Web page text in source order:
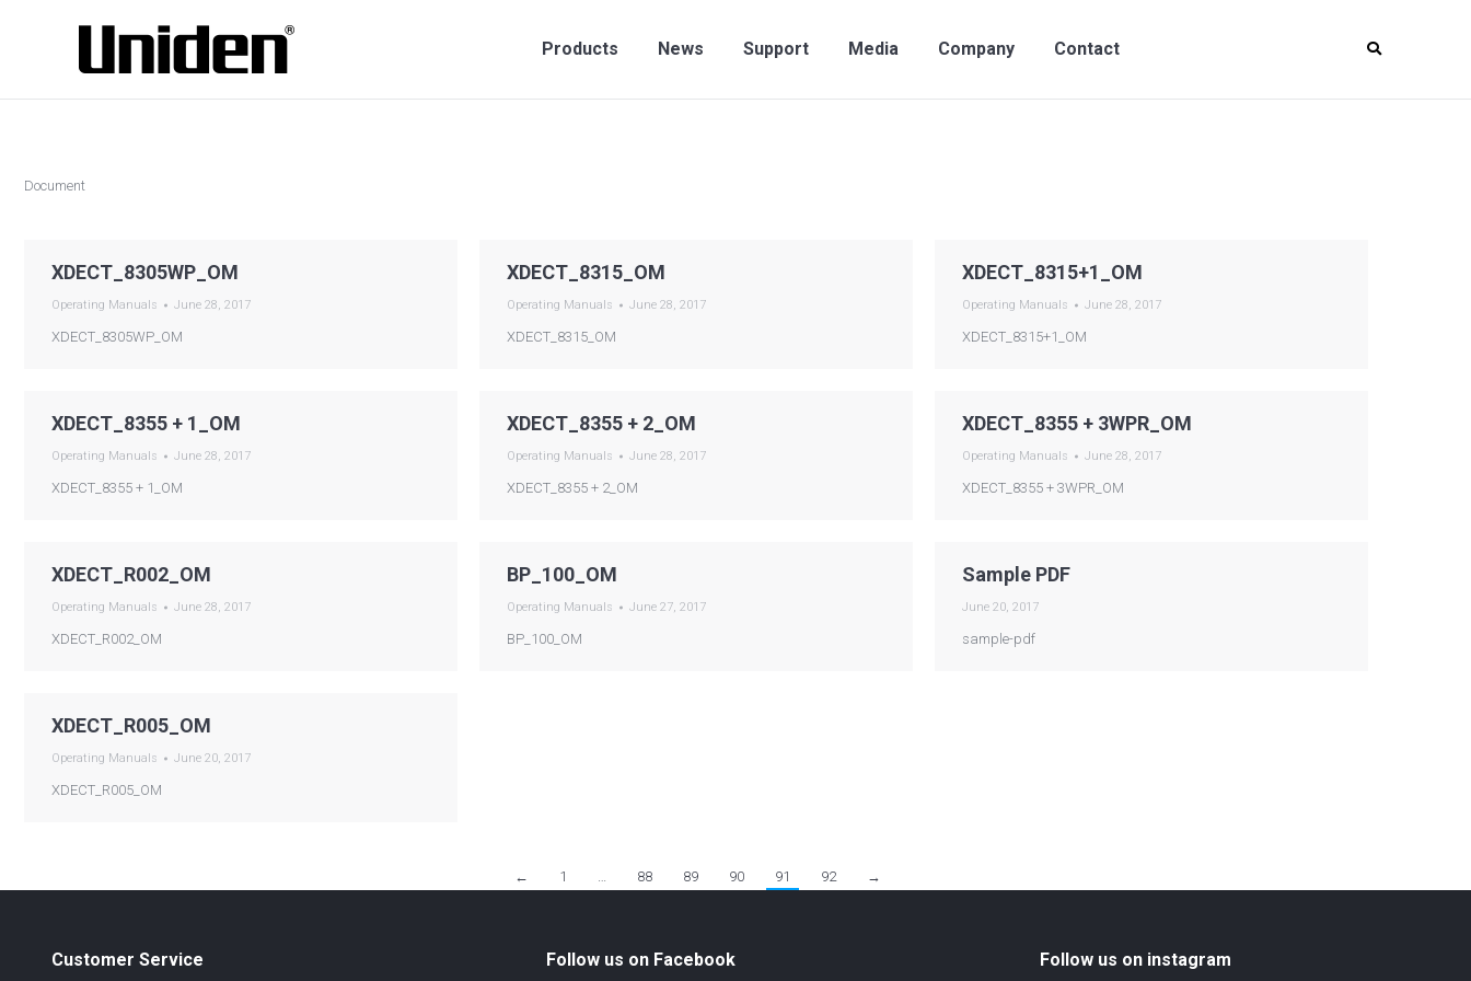
Products News Support Media Company Contact
Document
XDECT_8305WP_OM
Operating Manuals June 28, 2017
XDECT_8305WP_OM
XDECT_8315_OM
Operating Manuals June 28, 2017
XDECT_8315_OM
XDECT_8315+1_OM
Operating Manuals June 28, 2017
XDECT_8315+1_OM
XDECT_8355 + 1_OM
Operating Manuals June 28, 2017
XDECT_8355 + 1_OM
XDECT_8355 + 2_OM
Operating Manuals June 28, 2017
XDECT_8355 + 2_OM
XDECT_8355 + 3WPR_OM
Operating Manuals June 28, 2017
XDECT_8355 + 3WPR_OM
XDECT_R002_OM
Operating Manuals June 28, 2017
XDECT_R002_OM
BP_100_OM
Operating Manuals June 27, 2017
BP_100_OM
Sample PDF
June 20, 2017
sample-pdf
XDECT_R005_OM
Operating Manuals June 20, 2017
XDECT_R005_OM
← 1 … 88 89 90 91 92 →
Customer Service Follow us on Facebook Follow us on instagram